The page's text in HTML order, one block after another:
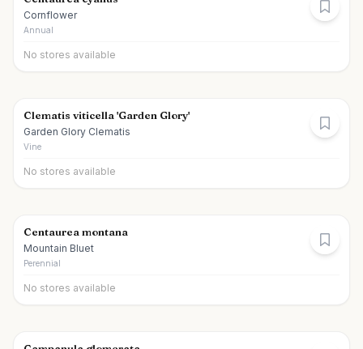
Cornflower
Annual
No stores available
Clematis viticella 'Garden Glory'
Garden Glory Clematis
Vine
No stores available
Centaurea montana
Mountain Bluet
Perennial
No stores available